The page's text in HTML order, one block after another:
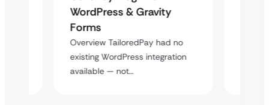
WordPress & Gravity
Forms
Overview TailoredPay had no
existing WordPress integration
available — not…